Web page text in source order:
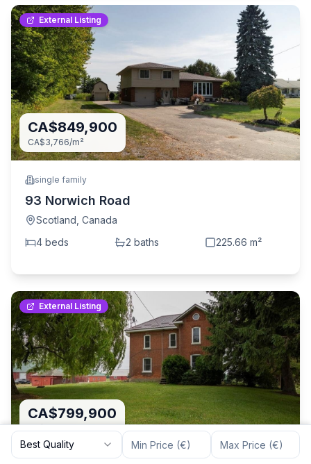
External Listing
CA$849,900
CA$3,766/m²
single family
93 Norwich Road
Scotland Canada
4 beds 2 baths 225.66 m²
External Listing
CA$799,900
CA$3,366/m²
Best Quality